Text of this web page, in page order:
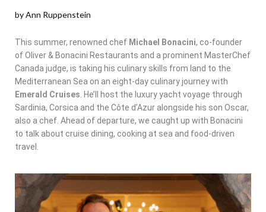
by Ann Ruppenstein
This summer, renowned chef Michael Bonacini, co-founder
of Oliver & Bonacini Restaurants and a prominent MasterChef
Canada judge, is taking his culinary skills from land to the
Mediterranean Sea on an eight-day culinary journey with
Emerald Cruises . He’ll host the luxury yacht voyage through
Sardinia, Corsica and the Côte d’Azur alongside his son Oscar,
also a chef. Ahead of departure, we caught up with Bonacini
to talk about cruise dining, cooking at sea and food-driven
travel.